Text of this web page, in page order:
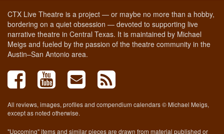
CTX Live Theatre is a project — or maybe no more than a hobby,
bordering on a quiet obsession — devoted to supporting live
narrative theatre in Central Texas. It is maintained by Michael
Meigs and fueled by the passion of the theatre community in the
Austin–San Antonio area.
All reviews, images, profiles and compendium calendars © Michael Meigs,
except as noted otherwise.
"Upcoming" items and similar pieces are drawn from material published or